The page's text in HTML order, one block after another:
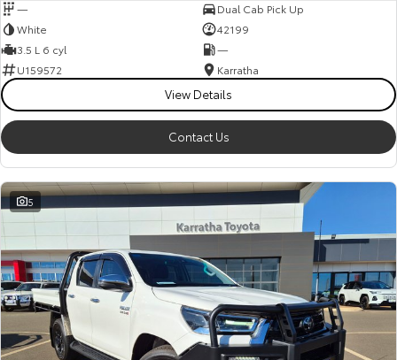
—
Dual Cab Pick Up
White
42199
3.5 L 6 cyl
—
U159572
Karratha
View Details
Contact Us
5